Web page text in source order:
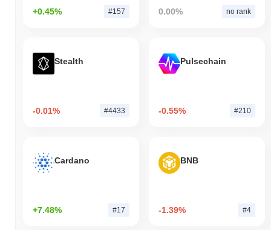
+0.45% #157 0.00% no rank
Stealth
-0.01% #4433
Pulsechain
-0.55% #210
Cardano
+7.48% #17
BNB
-1.39% #4